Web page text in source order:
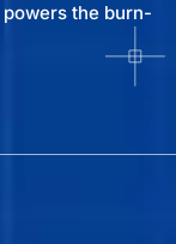
the burn-